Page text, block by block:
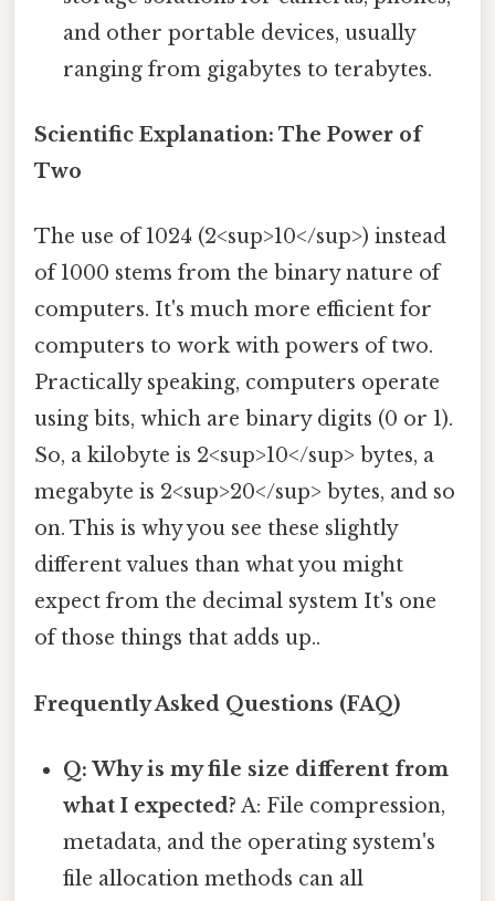
and other portable devices, usually
ranging from gigabytes to terabytes.
Scientific Explanation: The Power of
Two
The use of 1024 (2<sup>10</sup>) instead
of 1000 stems from the binary nature of
computers. It's much more efficient for
computers to work with powers of two.
Practically speaking, computers operate
using bits, which are binary digits (0 or 1).
So, a kilobyte is 2<sup>10</sup> bytes, a
megabyte is 2<sup>20</sup> bytes, and so
on. This is why you see these slightly
different values than what you might
expect from the decimal system It's one
of those things that adds up..
Frequently Asked Questions (FAQ)
Q: Why is my file size different from
what I expected? A: File compression,
metadata, and the operating system's
file allocation methods can all